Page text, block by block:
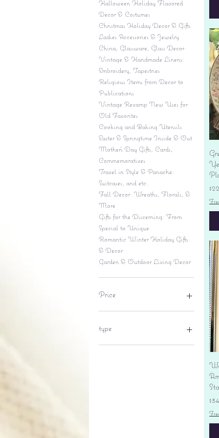
Halloween Holiday Flavored
Decor & Costumes
Christmas Holiday Decor & Gifts
Ladies Accessories & Jewelry
China, Glassware, Glass Decor
Vintage & Handmade Linens:
Embroidery, Tapestries
Religious Items from Decor to
Publications
Vintage Revamp New Uses for
Old Favorites
Cooking and Baking Utensils
Easter & Springtime Inside & Out
Mother's Day Gifts, Cards,
Commemoratives
Travel in Style & Panache:
Suitcases, and etc.
Fall Decor: Wreaths, Florals, &
More
Gifts for the Discerning: From
Special to Unique
Romantic Winter Holiday Gifts
& Decor
Garden & Outdoor Living Decor
Price
type
lantern